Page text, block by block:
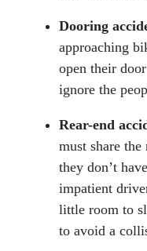
Dooring
approaching
open their
ignore the
Rear-end
must share
they don’t
impatient
little room to
to avoid a